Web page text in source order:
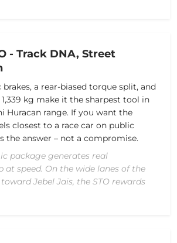
- Track DNA, Street
a rear-biased torque split, and
kg make it the sharpest tool in
Huracan range. If you want the
closest to a race car on public
the answer – not a compromise.
package generates real
at speed. On the wide lanes of the
Jebel Jais, the STO rewards